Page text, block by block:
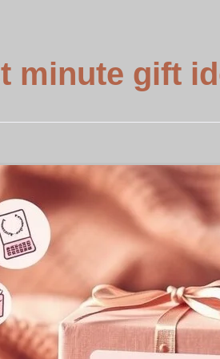
minute gift